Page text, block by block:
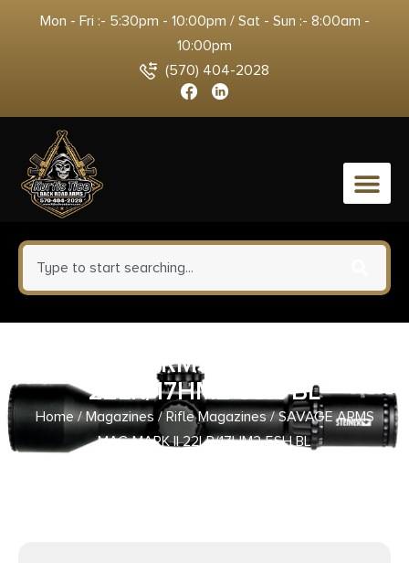
Mon - Fri :- 5:30pm - 10:00pm / Sat - Sun :- 8:00am -
10:00pm
(570) 404-2028
0
SAVAGE ARMS MAG MARK II
22LR/17HM2 5SH BL
Home/Magazines /Rifle Magazines/ SAVAGE ARMS
MAG MARK II 22LR/17HM2 5SH BL